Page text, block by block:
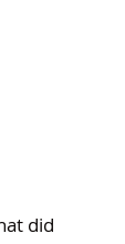
did